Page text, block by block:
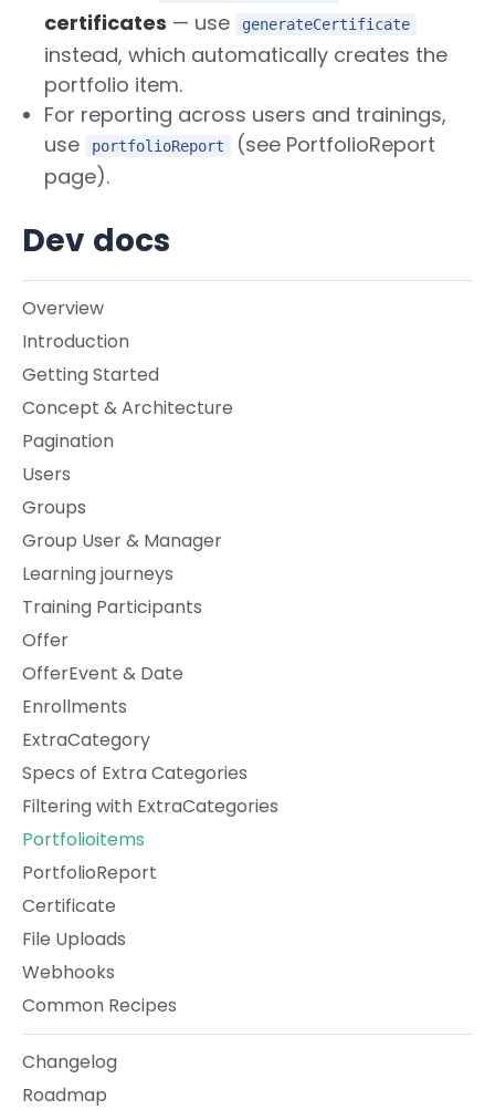
Dev docs
Overview
Introduction
Getting Started
Concept & Architecture
Pagination
Users
Groups
Group User & Manager
Learning journeys
Training Participants
Offer
OfferEvent & Date
Enrollments
ExtraCategory
Specs of Extra Categories
Filtering with ExtraCategories
Portfolioitems
PortfolioReport
Certificate
File Uploads
Webhooks
Common Recipes
Changelog
Roadmap
certificates — use generateCertificate
instead, which automatically creates the
portfolio item.
For reporting across users and trainings,
use
portfolioReport
(see PortfolioReport
page).